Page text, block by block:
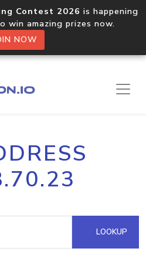
Contest 2026 is happening
win amazing prizes now.
NOW
LOOKUP